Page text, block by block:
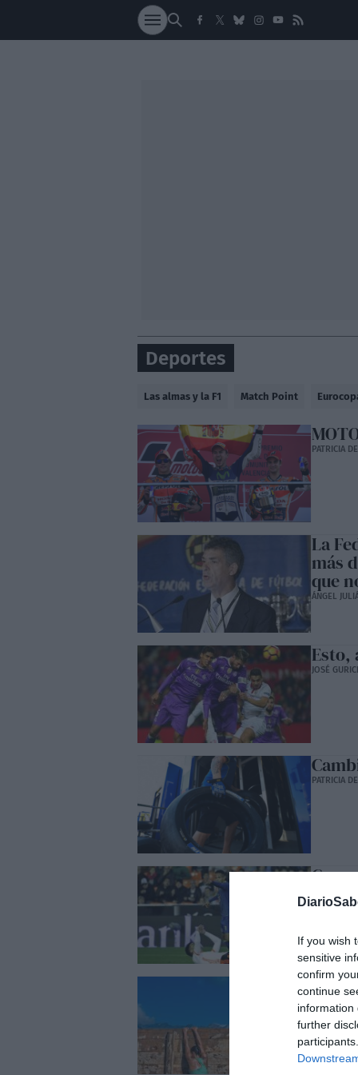
If you wish
sensitive
confirm
continue
information
further
SOCIEDAD
Deportes
Las almas y la F1 Match Point
PATRICIA
La
más
que
ÁNGEL
Esto,
JOSÉ
PATRICIA